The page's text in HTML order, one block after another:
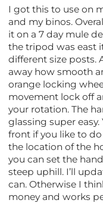
I got this to use on
and my binos.
it on a 7 day mule
the tripod was east
different size posts.
away how smooth
orange locking
movement lock off
your rotation. The
glassing super
front if you like to
the location of the
you can set the
steep uphill. I’ll
can. Otherwise I
money and works